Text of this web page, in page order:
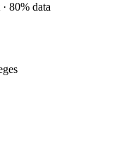
· 80% data